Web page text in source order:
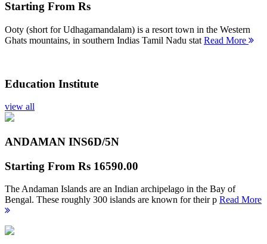
Starting From Rs
Ooty (short for Udhagamandalam) is a resort town in the Western
Ghats mountains, in southern Indias Tamil Nadu stat Read More
Education Institute
view all
ANDAMAN INS6D/5N
Starting From Rs 16590.00
The Andaman Islands are an Indian archipelago in the Bay of
Bengal. These roughly 300 islands are known for their p Read More